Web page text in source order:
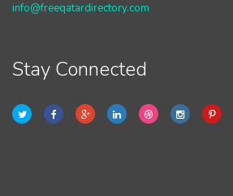
info@freeqatardirectory.com
Stay Connected